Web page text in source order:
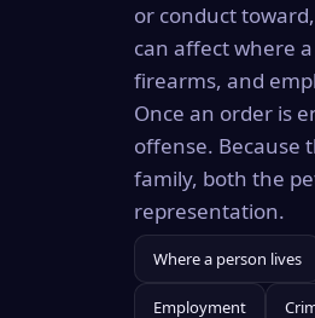
or conduct
can affect where
firearms, and
Once an order is
offense. Because
family, both the
representation.
Where a person lives
Employment